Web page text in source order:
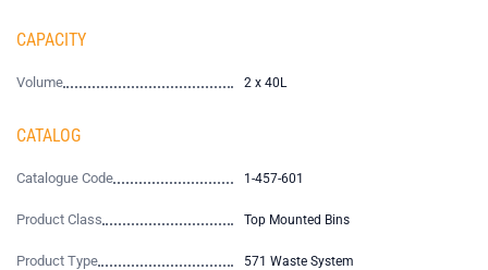
CAPACITY
Volume 2 x 40L
CATALOG
Catalogue Code 1-457-601
Product Class Top Mounted Bins
Product Type 571 Waste System